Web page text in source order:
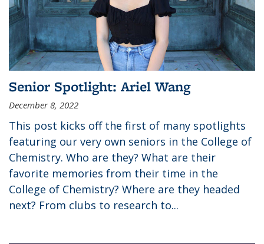
Senior Spotlight: Ariel Wang
December 8, 2022
This post kicks off the first of many spotlights
featuring our very own seniors in the College of
Chemistry. Who are they? What are their
favorite memories from their time in the
College of Chemistry? Where are they headed
next? From clubs to research to...